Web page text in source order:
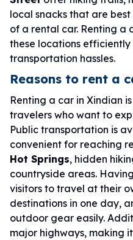
local snacks that are
of a rental car. Renting a
these locations
transportation hassles.
Reasons to rent a
Renting a car in Xindian
travelers who want to
Public transportation is
convenient for reaching
Hot Springs, hidden
countryside areas.
visitors to travel at their
destinations in one day,
outdoor gear easily.
major highways, making